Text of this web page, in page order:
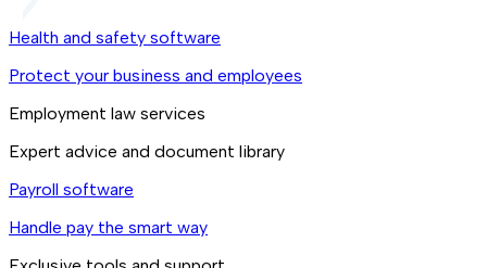
Health and safety software
Protect your business and employees
Employment law services
Expert advice and document library
Payroll software
Handle pay the smart way